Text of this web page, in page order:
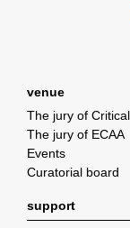
venue
The jury of
The jury of ECAA
Events
Curatorial board
support